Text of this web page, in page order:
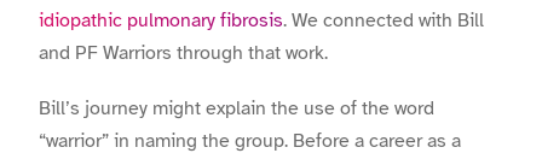
idiopathic pulmonary fibrosis. We connected with Bill
and PF Warriors through that work.
Bill’s journey might explain the use of the word
“warrior” in naming the group. Before a career as a